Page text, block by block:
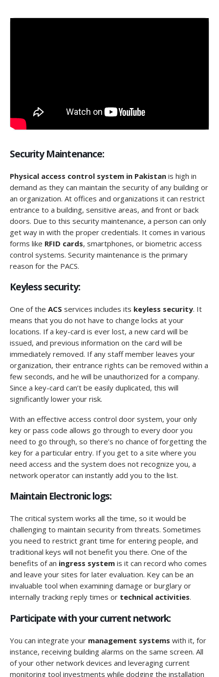
Security Maintenance:
Physical access control system in Pakistan is high in
demand as they can maintain the security of any building or
an organization. At offices and organizations it can restrict
entrance to a building, sensitive areas, and front or back
doors. Due to this security maintenance, a person can only
get way in with the proper credentials. It comes in various
forms like RFID cards, smartphones, or biometric access
control systems. Security maintenance is the primary
reason for the PACS.
Keyless security:
One of the ACS services includes its keyless security. It
means that you do not have to change locks at your
locations. If a key-card is ever lost, a new card will be
issued, and previous information on the card will be
immediately removed. If any staff member leaves your
organization, their entrance rights can be removed within a
few seconds, and he will be unauthorized for a company.
Since a key-card can’t be easily duplicated, this will
significantly lower your risk.
With an effective access control door system, your only
key or pass code allows go through to every door you
need to go through, so there’s no chance of forgetting the
key for a particular entry. If you get to a site where you
need access and the system does not recognize you, a
network operator can instantly add you to the list.
Maintain Electronic logs:
The critical system works all the time, so it would be
challenging to maintain security from threats. Sometimes
you need to restrict grant time for entering people, and
traditional keys will not benefit you there. One of the
benefits of an ingress system is it can record who comes
and leave your sites for later evaluation. Key can be an
invaluable tool when examining damage or burglary or
internally tracking reply times or technical activities.
Participate with your current network:
You can integrate your management systems with it, for
instance, receiving building alarms on the same screen. All
of your other network devices and leveraging current
monitoring tool investments while dodging the installation